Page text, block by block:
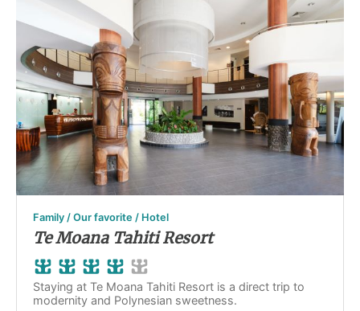
Family / Our favorite / Hotel
Te Moana Tahiti Resort
Staying at Te Moana Tahiti Resort is a direct trip to
modernity and Polynesian sweetness.